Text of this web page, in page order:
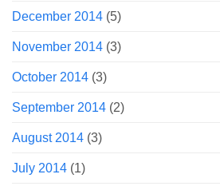
December 2014 (5)
November 2014 (3)
October 2014 (3)
September 2014 (2)
August 2014 (3)
July 2014 (1)